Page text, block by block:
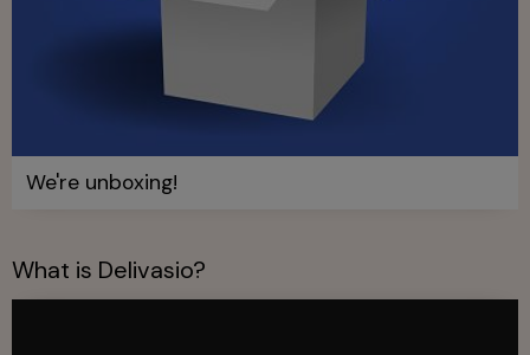
We're unboxing!
What is Delivasio?